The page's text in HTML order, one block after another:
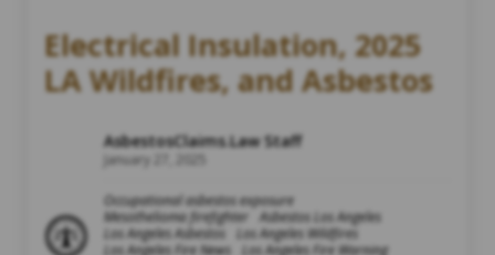
Electrical Insulation, 2025
LA Wildfires, and Asbestos
AsbestosClaims.Law Staff
January 27, 2025
Occupational asbestos exposure
Mesothelioma firefighter
Asbestos Los Angeles
Los Angeles Asbestos
Los Angeles Wildfires
Los Angeles Fire News
Los Angeles Fire Warning